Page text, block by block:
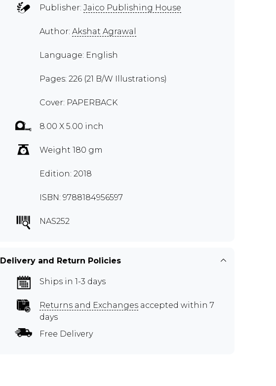
Publisher: Jaico Publishing House
Author: Akshat Agrawal
Language: English
Pages: 226 (21 B/W Illustrations)
Cover: PAPERBACK
8.00 X 5.00 inch
Weight 180 gm
Edition: 2018
ISBN: 9788184956597
NAS252
Delivery and Return Policies
Ships in 1-3 days
Returns and Exchanges accepted within 7
days
Free Delivery